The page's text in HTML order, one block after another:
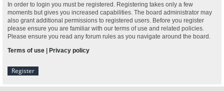
In order to login you must be registered. Registering takes only a few
moments but gives you increased capabilities. The board administrator may
also grant additional permissions to registered users. Before you register
please ensure you are familiar with our terms of use and related policies.
Please ensure you read any forum rules as you navigate around the board.
Terms of use | Privacy policy
Register